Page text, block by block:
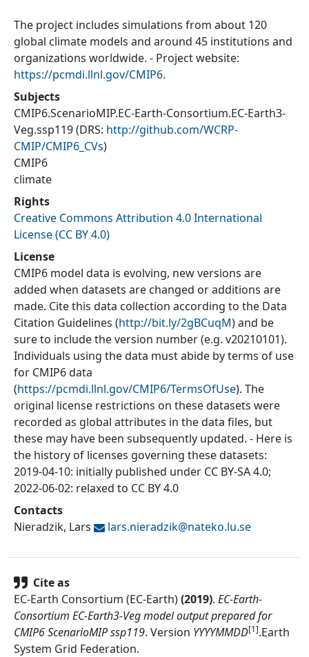
The project includes simulations from about 120
global climate models and around 45 institutions and
organizations worldwide. - Project website:
https://pcmdi.llnl.gov/CMIP6.
Subjects
CMIP6.ScenarioMIP.EC-Earth-Consortium.EC-Earth3-
Veg.ssp119(DRS: http://github.com/WCRP-
CMIP/CMIP6_CVs)
CMIP6
climate
Rights
Creative Commons Attribution 4.0 International
License (CC BY 4.0)
License
CMIP6 model data is evolving, new versions are
added when datasets are changed or additions are
made. Cite this data collection according to the Data
Citation Guidelines (http://bit.ly/2gBCuqM) and be
sure to include the version number (e.g. v20210101).
Individuals using the data must abide by terms of use
for CMIP6 data
(https://pcmdi.llnl.gov/CMIP6/TermsOfUse). The
original license restrictions on these datasets were
recorded as global attributes in the data files, but
these may have been subsequently updated. - Here is
the history of licenses governing these datasets:
2019-04-10: initially published under CC BY-SA 4.0;
2022-06-02: relaxed to CC BY 4.0
Contacts
Nieradzik, Lars
lars.nieradzik@nateko.lu.se
Cite as
EC-Earth Consortium (EC-Earth)(2019). EC-Earth-
Consortium EC-Earth3-Veg model output prepared for
CMIP6 ScenarioMIP ssp119. Version YYYYMMDD[1].Earth
System Grid Federation.